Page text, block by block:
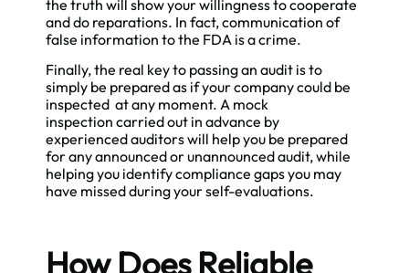
the truth will show your willingness to cooperate
and do reparations. In fact, communication of
false information to the FDA is a crime.
Finally, the real key to passing an audit is to
simply be prepared as if your company could be
inspected at any moment. A mock
inspection carried out in advance by
experienced auditors will help you be prepared
for any announced or unannounced audit, while
helping you identify compliance gaps you may
have missed during your self-evaluations.
How Does Reliable